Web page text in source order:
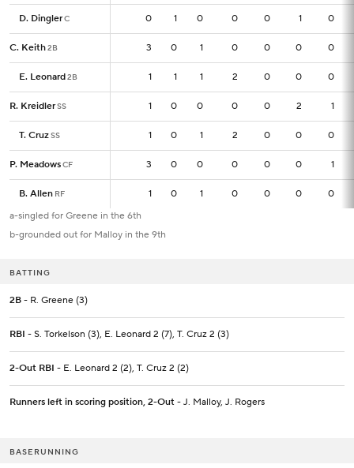
D. DinglerC 0 1 0 0 0 1 0
C. Keith2B 3 0 1 0 0 0 0
E. Leonard2B 1 1 1 2 0 0 0
R. KreidlerSS 1 0 0 0 0 2 1
T. CruzSS 1 0 1 2 0 0 0
P. MeadowsCF 3 0 0 0 0 0 1
B. Allen RF 1 0 1 0 0 0 0
D. DinglerC 0
C. Keith2B 3
E. Leonard2B 1
R. KreidlerSS 1
T. CruzSS 1
P. MeadowsCF 3
B. Allen RF
1
a-singled for Greene in the 6th
b-grounded out for Malloy in the 9th
BATTING
2B - R. Greene (3)
RBI - S. Torkelson (3), E. Leonard 2 (7), T. Cruz 2 (3)
2-Out RBI - E. Leonard 2 (2), T. Cruz 2 (2)
Runners left in scoring position, 2-Out - J. Malloy, J. Rogers
BASERUNNING